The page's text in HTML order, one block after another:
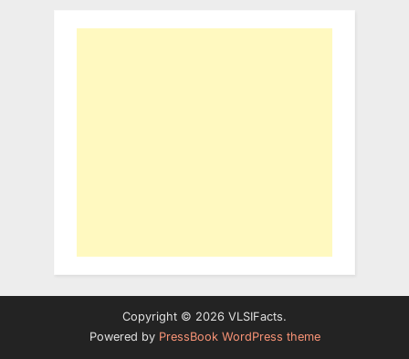
Copyright © 2026 VLSIFacts.
Powered by PressBook WordPress theme